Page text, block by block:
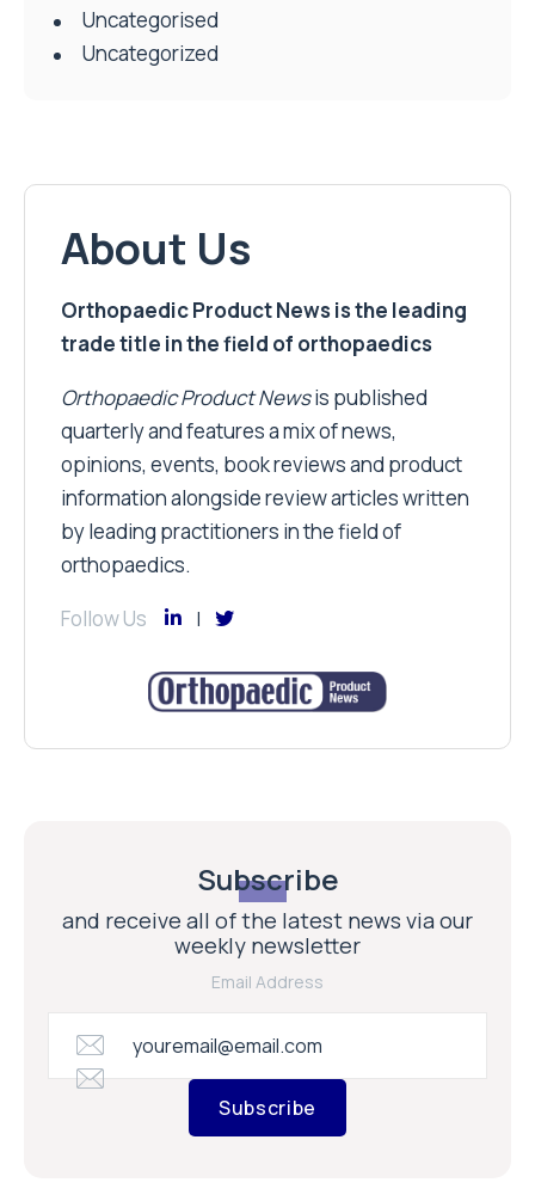
Uncategorised
Uncategorized
About Us
Orthopaedic Product News is the leading
trade title in the field of orthopaedics
Orthopaedic Product Newsis published
quarterly and features a mix of news,
opinions, events, book reviews and product
information alongside review articles written
by leading practitioners in the field of
orthopaedics.
Follow Us
Subscribe
and receive all of the latest news via our
weekly newsletter
Email Address
Subscribe